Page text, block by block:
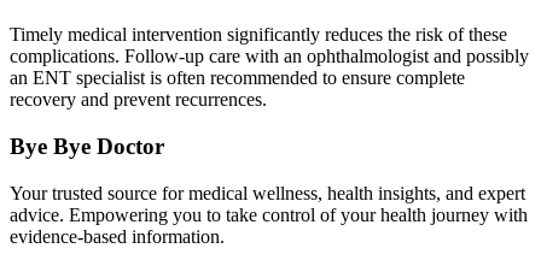
Timely medical intervention significantly reduces the risk of these
complications. Follow-up care with an ophthalmologist and possibly
an ENT specialist is often recommended to ensure complete
recovery and prevent recurrences.
Bye Bye Doctor
Your trusted source for medical wellness, health insights, and expert
advice. Empowering you to take control of your health journey with
evidence-based information.